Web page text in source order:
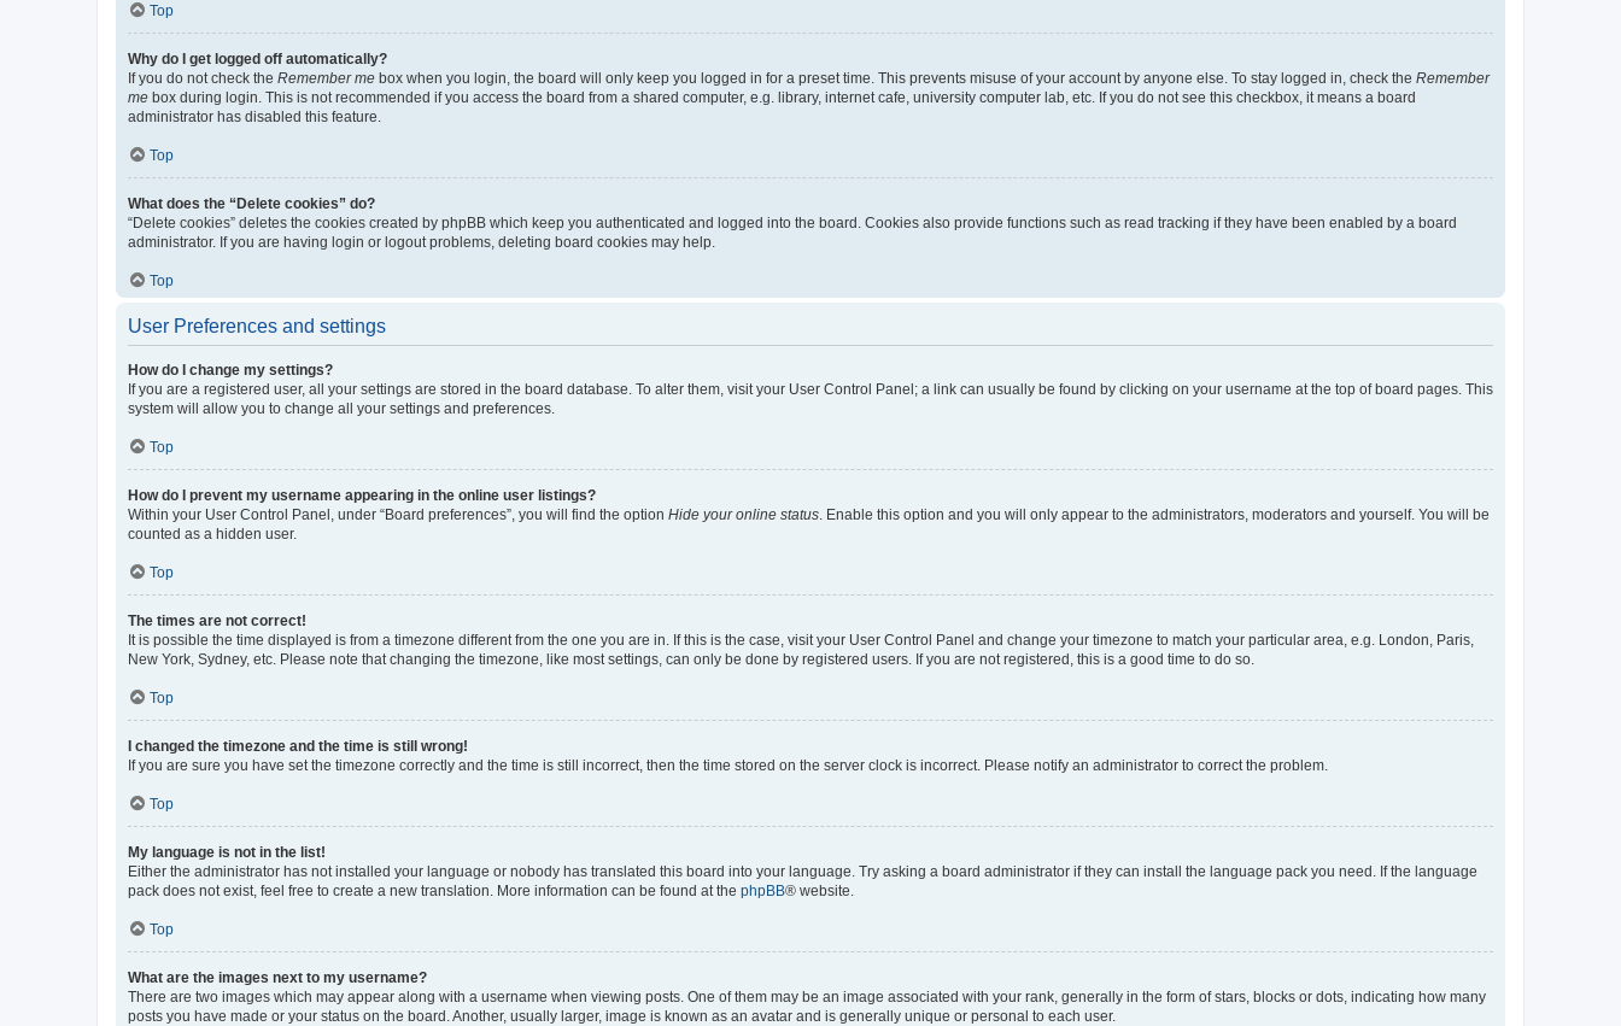
Top
Why do I get logged off automatically?
If you do not check the Remember me box when you login, the board will only keep you logged in for a preset time. This prevents misuse of your account by anyone else. To stay logged in, check the Remember
me box during login. This is not recommended if you access the board from a shared computer, e.g. library, internet cafe, university computer lab, etc. If you do not see this checkbox, it means a board
administrator has disabled this feature.
Top
What does the “Delete cookies” do?
“Delete cookies” deletes the cookies created by phpBB which keep you authenticated and logged into the board. Cookies also provide functions such as read tracking if they have been enabled by a board
administrator. If you are having login or logout problems, deleting board cookies may help.
Top
User Preferences and settings
How do I change my settings?
If you are a registered user, all your settings are stored in the board database. To alter them, visit your User Control Panel; a link can usually be found by clicking on your username at the top of board pages. This
system will allow you to change all your settings and preferences.
Top
How do I prevent my username appearing in the online user listings?
Within your User Control Panel, under “Board preferences”, you will find the option Hide your online status . Enable this option and you will only appear to the administrators, moderators and yourself. You will be
counted as a hidden user.
Top
The times are not correct!
It is possible the time displayed is from a timezone different from the one you are in. If this is the case, visit your User Control Panel and change your timezone to match your particular area, e.g. London, Paris,
New York, Sydney, etc. Please note that changing the timezone, like most settings, can only be done by registered users. If you are not registered, this is a good time to do so.
Top
I changed the timezone and the time is still wrong!
If you are sure you have set the timezone correctly and the time is still incorrect, then the time stored on the server clock is incorrect. Please notify an administrator to correct the problem.
Top
My language is not in the list!
Either the administrator has not installed your language or nobody has translated this board into your language. Try asking a board administrator if they can install the language pack you need. If the language
pack does not exist, feel free to create a new translation. More information can be found at the phpBB® website.
Top
What are the images next to my username?
There are two images which may appear along with a username when viewing posts. One of them may be an image associated with your rank, generally in the form of stars, blocks or dots, indicating how many
posts you have made or your status on the board. Another, usually larger, image is known as an avatar and is generally unique or personal to each user.